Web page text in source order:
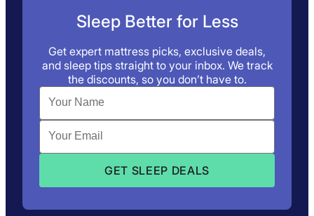
Sleep Better for Less
Get expert mattress picks, exclusive deals,
and sleep tips straight to your inbox. We track
the discounts, so you don’t have to.